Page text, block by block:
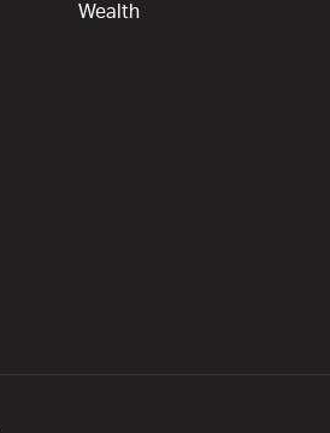
Wealth